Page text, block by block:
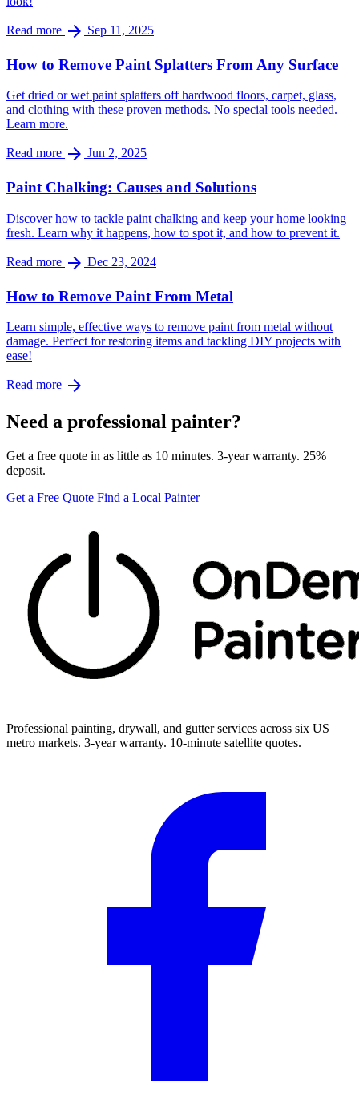
Read more arrow_forward Sep 11, 2025
How to Remove Paint Splatters From Any Surface
Get dried or wet paint splatters off hardwood floors, carpet, glass,
and clothing with these proven methods. No special tools needed.
Learn more.
Read more arrow_forward Jun 2, 2025
Paint Chalking: Causes and Solutions
Discover how to tackle paint chalking and keep your home looking
fresh. Learn why it happens, how to spot it, and how to prevent it.
Read more arrow_forward Dec 23, 2024
How to Remove Paint From Metal
Learn simple, effective ways to remove paint from metal without
damage. Perfect for restoring items and tackling DIY projects with
ease!
Read more arrow_forward
Need a professional painter?
Get a free quote in as little as 10 minutes. 3-year warranty. 25%
deposit.
Get a Free Quote Find a Local Painter
Professional painting, drywall, and gutter services across six US
metro markets. 3-year warranty. 10-minute satellite quotes.